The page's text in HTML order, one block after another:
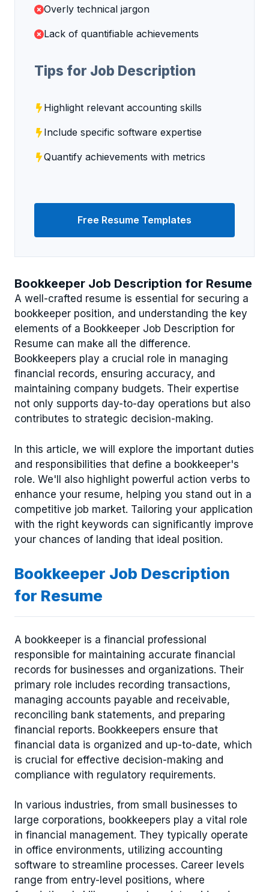
Bookkeeper Job Description for Resume
A well-crafted resume is essential for securing a
bookkeeper position, and understanding the key
elements of a Bookkeeper Job Description for
Resume can make all the difference.
Bookkeepers play a crucial role in managing
financial records, ensuring accuracy, and
maintaining company budgets. Their expertise
not only supports day-to-day operations but also
contributes to strategic decision-making.
In this article, we will explore the important duties
and responsibilities that define a bookkeeper's
role. We'll also highlight powerful action verbs to
enhance your resume, helping you stand out in a
competitive job market. Tailoring your application
with the right keywords can significantly improve
your chances of landing that ideal position.
Bookkeeper Job Description
for Resume
A bookkeeper is a financial professional
responsible for maintaining accurate financial
records for businesses and organizations. Their
primary role includes recording transactions,
managing accounts payable and receivable,
reconciling bank statements, and preparing
financial reports. Bookkeepers ensure that
financial data is organized and up-to-date, which
is crucial for effective decision-making and
compliance with regulatory requirements.
In various industries, from small businesses to
large corporations, bookkeepers play a vital role
in financial management. They typically operate
in office environments, utilizing accounting
software to streamline processes. Career levels
range from entry-level positions, where
Overly technical jargon
Lack of quantifiable achievements
Tips for Job Description
Highlight relevant accounting skills
Include specific software expertise
Quantify achievements with metrics
Free Resume Templates